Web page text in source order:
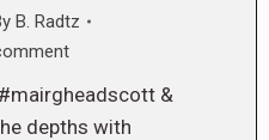
B. Radtz
&
depths with